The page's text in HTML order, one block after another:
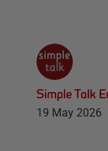
Simple Talk
19 May 2026